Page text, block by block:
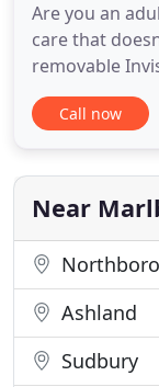
Are you an
care that
removable
crooked or
stand out. For
of clear or
your son
Call now
Near
Ashland
Sudbury